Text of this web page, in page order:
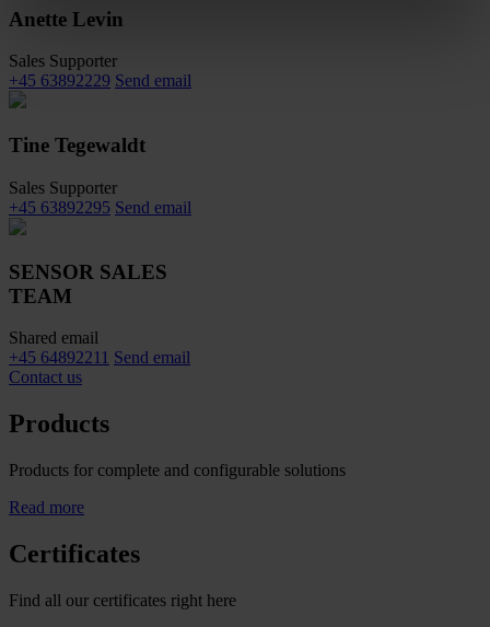
Anette Levin
Sales Supporter
+45 63892229 Send email
Tine Tegewaldt
Sales Supporter
+45 63892295 Send email
SENSOR SALES
TEAM
Shared email
+45 64892211 Send email
Contact us
Products
Products for complete and configurable solutions
Read more
Certificates
Find all our certificates right here